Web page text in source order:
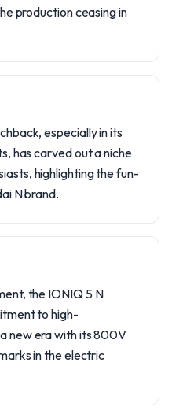
production ceasing in
especially in its
has carved out a niche
highlighting the fun-
N brand.
the IONIQ 5 N
to high-
new era with its 800V
in the electric